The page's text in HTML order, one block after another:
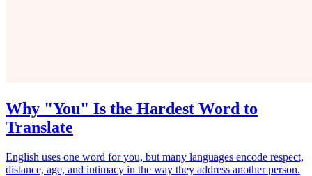
Why "You" Is the Hardest Word to
Translate
English uses one word for you, but many languages encode respect,
distance, age, and intimacy in the way they address another person.